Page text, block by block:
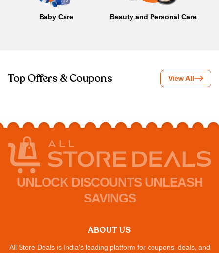
Baby Care Beauty and Personal Care
Top Offers & Coupons View All
UNLOCK DISCOUNTS UNLEASH
SAVINGS
ABOUT US
All Store Deals is India's leading platform for coupons, deals, and